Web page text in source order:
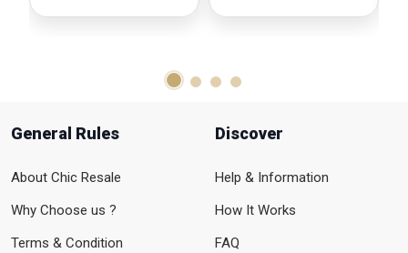
General Rules
About Chic Resale
Why Choose us ?
Terms & Condition
Discover
Help & Information
How It Works
FAQ